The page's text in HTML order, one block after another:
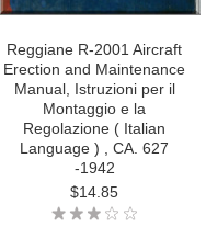
Reggiane R-2001 Aircraft
Erection and Maintenance
Manual, Istruzioni per il
Montaggio e la
Regolazione ( Italian
Language ) , CA. 627
-1942
$14.85